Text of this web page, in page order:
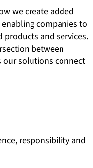
we create added
companies to
products and services.
between
our solutions connect
responsibility and